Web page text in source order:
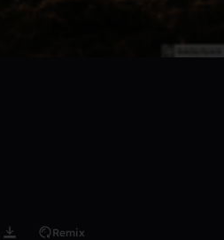
Remix